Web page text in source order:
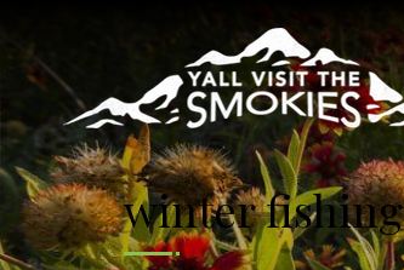
winter fishing